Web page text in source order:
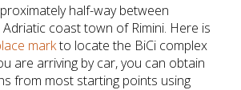
half-way between
coast town of Rimini. Here is
markto locate the BiCi complex
are arriving by car, you can obtain
from most starting points using